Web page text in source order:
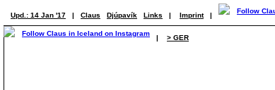
Upd.: 14 Jan '17 | Claus Djúpavík Links | Imprint |
| > GER